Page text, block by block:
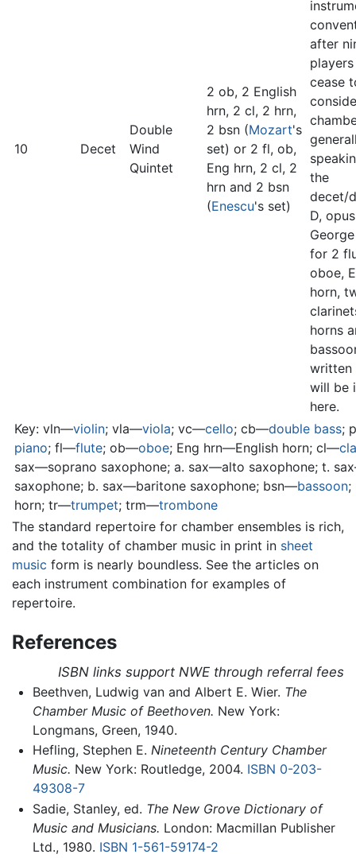
10 Decet
Double
Wind
Quintet
2 ob, 2 English
hrn, 2 cl, 2 hrn,
2 bsn (Mozart's
set) or 2 fl, ob,
Eng hrn, 2 cl, 2
hrn and 2 bsn
(Enescu's set)
after
cease
the
decet/
D,
for 2
oboe,
horn,
horns
written
will be
here.
Key: vln—violin; vla—viola; vc—cello; cb—double bass;
piano; fl—flute; ob—oboe; Eng hrn—English horn; cl—
sax—soprano saxophone; a. sax—alto saxophone; t.
saxophone; b. sax—baritone saxophone; bsn—bassoon;
horn; tr—trumpet; trm—trombone
The standard repertoire for chamber ensembles is rich,
and the totality of chamber music in print in sheet
music form is nearly boundless. See the articles on
each instrument combination for examples of
repertoire.
References
ISBN links support NWE through referral fees
Beethven, Ludwig van and Albert E. Wier. The
Chamber Music of Beethoven. New York:
Longmans, Green, 1940.
Hefling, Stephen E. Nineteenth Century Chamber
Music. New York: Routledge, 2004. ISBN 0-203-
49308-7
Sadie, Stanley, ed. The New Grove Dictionary of
Music and Musicians. London: Macmillan Publisher
Ltd., 1980. ISBN 1-561-59174-2